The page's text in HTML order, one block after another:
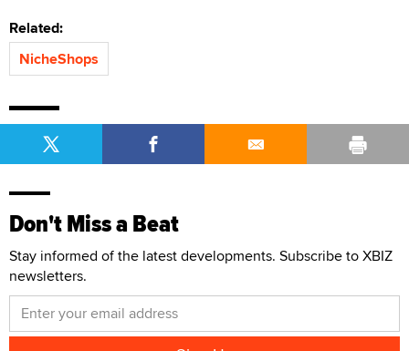
Related:
NicheShops
Don't Miss a Beat
Stay informed of the latest developments. Subscribe to XBIZ
newsletters.